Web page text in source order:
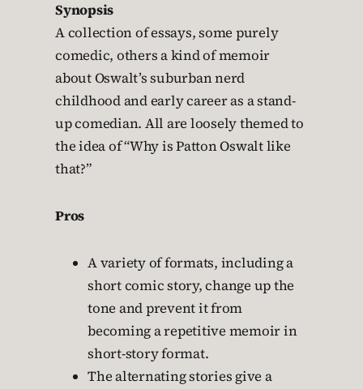
Synopsis
A collection of essays, some purely
comedic, others a kind of memoir
about Oswalt’s suburban nerd
childhood and early career as a stand-
up comedian. All are loosely themed to
the idea of “Why is Patton Oswalt like
that?”
Pros
A variety of formats, including a
short comic story, change up the
tone and prevent it from
becoming a repetitive memoir in
short-story format.
The alternating stories give a